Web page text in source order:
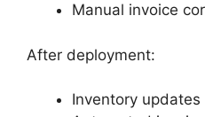
Manual invoice
After deployment:
Inventory